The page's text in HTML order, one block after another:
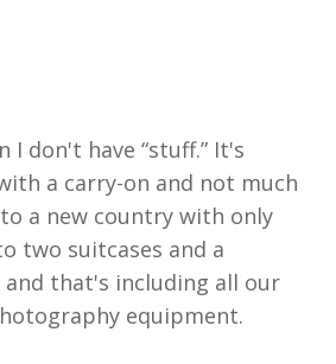
I don't have “stuff.” It's
a carry-on and not much
a new country with only
two suitcases and a
that's including all our
equipment.